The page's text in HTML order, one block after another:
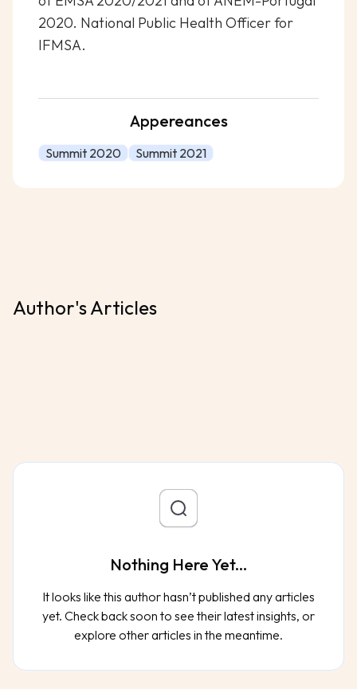
2020. National Public Health Officer for
IFMSA.
Appereances
Summit 2020 Summit 2021
Author's Articles
Nothing Here Yet...
It looks like this author hasn’t published any articles
yet. Check back soon to see their latest insights, or
explore other articles in the meantime.